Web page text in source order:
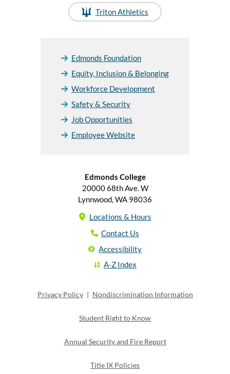
Triton Athletics
Edmonds Foundation
Equity, Inclusion & Belonging
Workforce Development
Safety & Security
Job Opportunities
Employee Website
Edmonds College
20000 68th Ave. W
Lynnwood, WA 98036
Locations & Hours
Contact Us
Accessibility
A-Z Index
Privacy Policy | Nondiscrimination Information
Student Right to Know
Annual Security and Fire Report
Title IX Policies